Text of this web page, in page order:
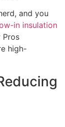
and you
in insulation
Pros
high-